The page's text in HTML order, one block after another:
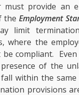
must provide an
the Employment
limit
where the
be compliant.
of the
within the
provisions